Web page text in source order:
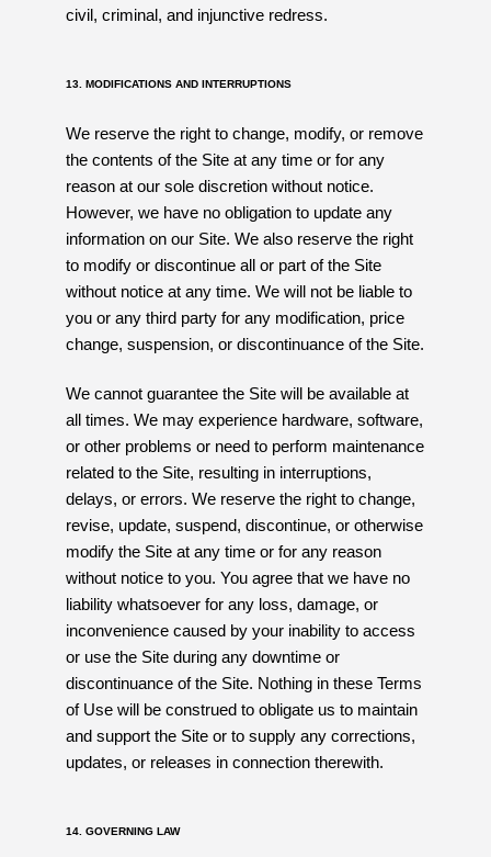
civil, criminal, and injunctive redress.
13. MODIFICATIONS AND INTERRUPTIONS
We reserve the right to change, modify, or remove
the contents of the Site at any time or for any
reason at our sole discretion without notice.
However, we have no obligation to update any
information on our Site. We also reserve the right
to modify or discontinue all or part of the Site
without notice at any time. We will not be liable to
you or any third party for any modification, price
change, suspension, or discontinuance of the Site.
We cannot guarantee the Site will be available at
all times. We may experience hardware, software,
or other problems or need to perform maintenance
related to the Site, resulting in interruptions,
delays, or errors. We reserve the right to change,
revise, update, suspend, discontinue, or otherwise
modify the Site at any time or for any reason
without notice to you. You agree that we have no
liability whatsoever for any loss, damage, or
inconvenience caused by your inability to access
or use the Site during any downtime or
discontinuance of the Site. Nothing in these Terms
of Use will be construed to obligate us to maintain
and support the Site or to supply any corrections,
updates, or releases in connection therewith.
14. GOVERNING LAW